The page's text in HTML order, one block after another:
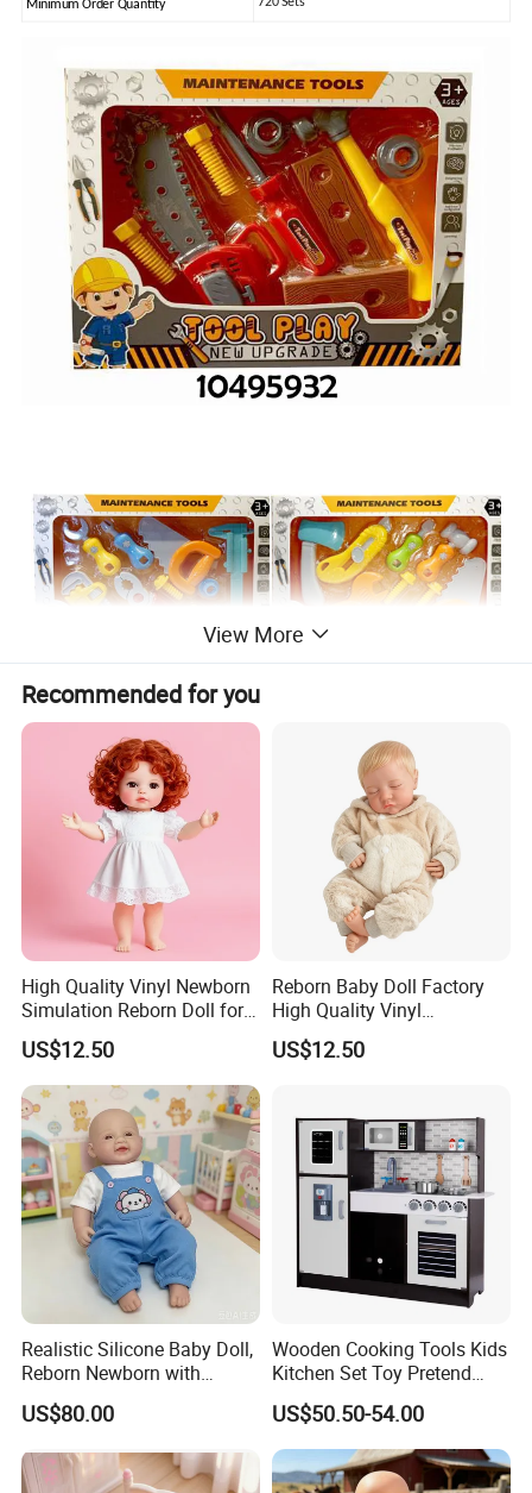
Minimum Order Quantity 720 Sets
View More
Recommended for you
High Quality Vinyl Newborn
Simulation Reborn Doll for
Comforting Therapy
US$12.50
Reborn Baby Doll Factory
High Quality Vinyl
Simulation Doll Wholesale
Lws081
US$12.50
Realistic Silicone Baby Doll,
Reborn Newborn with
Realistic Details, Kids
Collectible Toy
US$80.00
Wooden Cooking Tools Kids
Kitchen Set Toy Pretend
Play Toy Kitchen Set for
Kids
US$50.50-54.00